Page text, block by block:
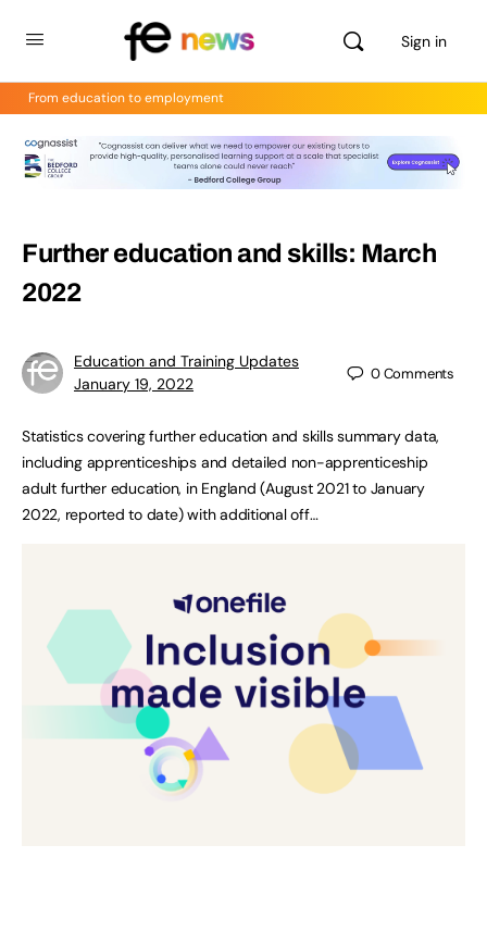
Sign in
From education to employment
Further education and skills: March
2022
Education and Training Updates
January 19, 2022
0Comments
Statistics covering further education and skills summary data,
including apprenticeships and detailed non-apprenticeship
adult further education, in England (August 2021 to January
2022, reported to date) with additional off…